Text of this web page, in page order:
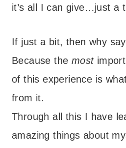
it’s all I can give…just a
If just a bit, then why
Because the most
of this experience is
from it.
Through all this I have
amazing things about